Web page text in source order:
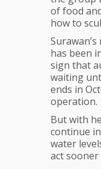
of food
how to
has been
sign that
waiting
ends in
operation.
But with
continue
water
act